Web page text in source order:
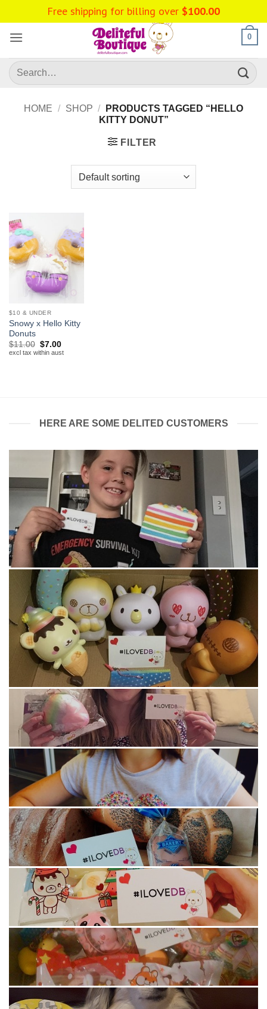
to
content
0
Search
for:
HOME / SHOP /
PRODUCTS TAGGED “HELLO
KITTY DONUT”
FILTER
$10 & UNDER
Snowy x Hello Kitty
Donuts
$11.00 Original
price
$7.00Current
price
excl tax within aust
HERE ARE SOME DELITED CUSTOMERS
Free shipping for billing over $100.00